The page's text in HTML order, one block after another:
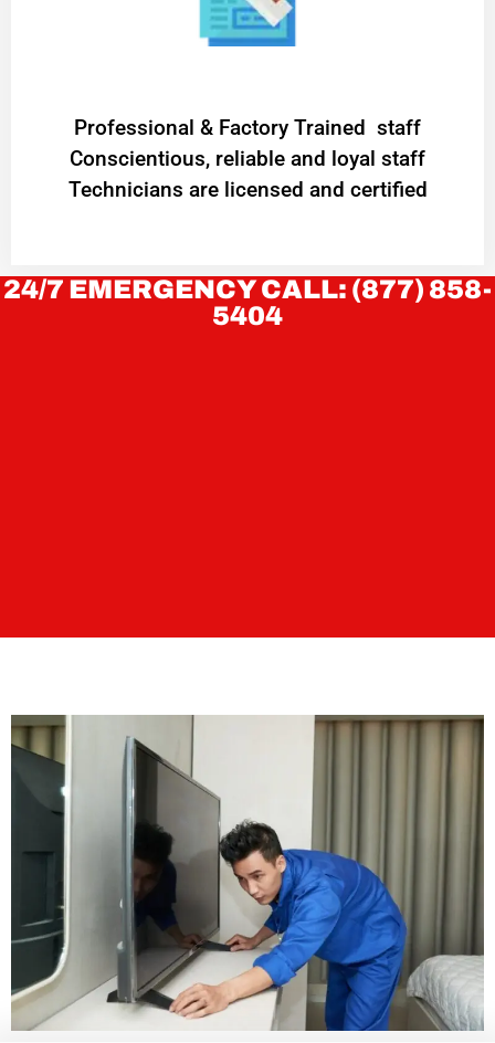
Professional & Factory Trained staff
Conscientious, reliable and loyal staff
Technicians are licensed and certified
24/7 EMERGENCY CALL: (877) 858-
5404